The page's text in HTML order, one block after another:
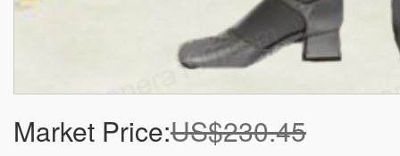
Market Price:US$230.45